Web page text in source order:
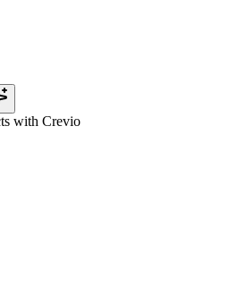
with Crevio